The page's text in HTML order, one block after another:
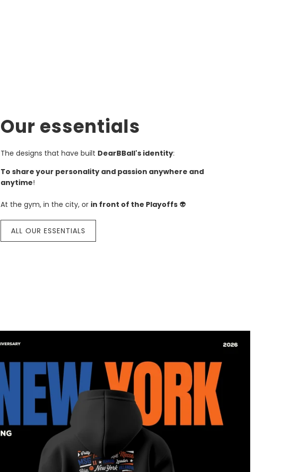
Our essentials
The designs that have built DearBBall's identity:
To share your personality and passion anywhere and
anytime!
At the gym, in the city, or in front of the Playoffs 👽
ALL OUR ESSENTIALS